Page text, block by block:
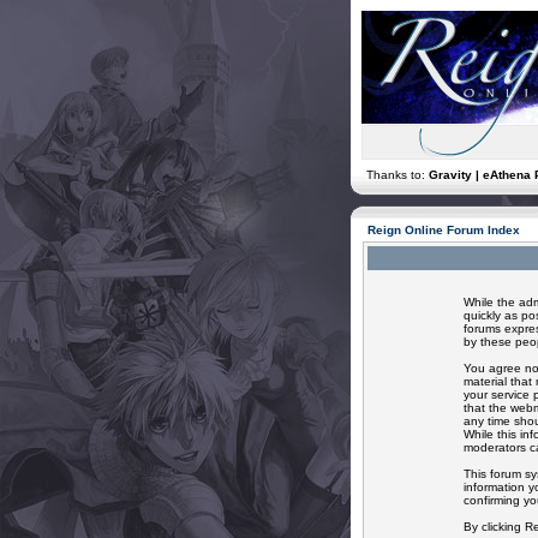
Thanks to: Gravity | eAthena
Reign Online Forum Index
While the
quickly as
forums
by these
You agree
material that
your service
that the
any time
While this
moderators
This forum
information
confirming
By clicking